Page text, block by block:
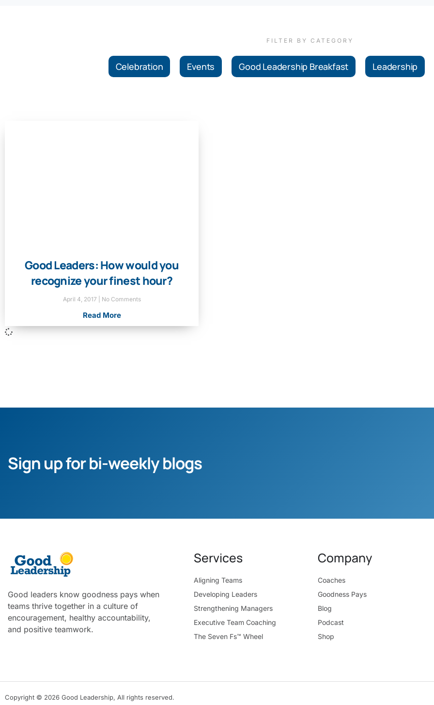
FILTER BY CATEGORY
Celebration Events Good Leadership Breakfast Leadership
Good Leaders: How would you
recognize your finest hour?
April 4, 2017 No Comments
Read More
Sign up for bi-weekly blogs
Good leaders know goodness pays when
teams thrive together in a culture of
encouragement, healthy accountability,
and positive teamwork.
Services
Aligning Teams
Developing Leaders
Strengthening Managers
Executive Team Coaching
The Seven Fs™ Wheel
Company
Coaches
Goodness Pays
Blog
Podcast
Shop
Copyright © 2026 Good Leadership, All rights reserved.